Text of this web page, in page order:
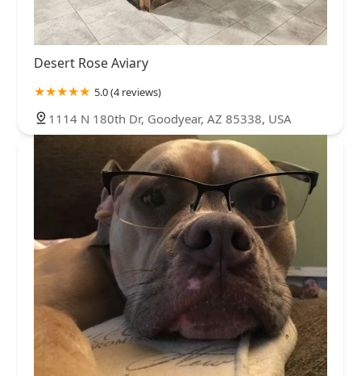
Desert Rose Aviary
5.0 (4 reviews)
1114 N 180th Dr, Goodyear, AZ 85338, USA